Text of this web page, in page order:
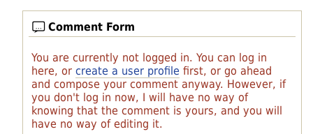
Comment Form
You are currently not logged in. You can log in
here, or create a user profile first, or go ahead
and compose your comment anyway. However, if
you don't log in now, I will have no way of
knowing that the comment is yours, and you will
have no way of editing it.